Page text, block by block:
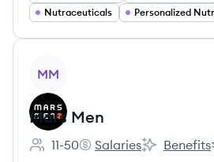
Nutraceuticals
Personalized
MM
Mars Men
Employee count:
11-50
Mars Men's
Salaries
Mars Men's
Benefits